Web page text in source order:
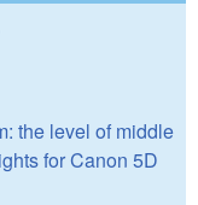
the level of middle
for Canon 5D